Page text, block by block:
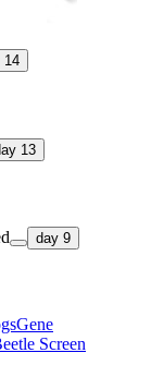
14
13
day 9
Gene
Screen